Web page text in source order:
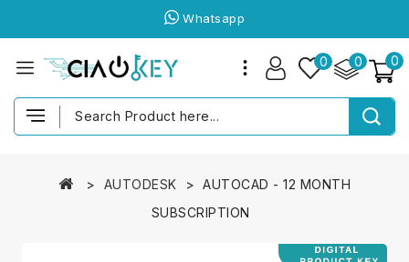
Whatsapp
0
0
0
AUTODESK
AUTOCAD - 12 MONTH
SUBSCRIPTION